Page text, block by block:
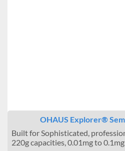
OHAUS Explorer®
Built for Sophisticated,
220g capacities, 0.01mg to